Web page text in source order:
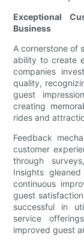
Exceptional
Business
A cornerstone of
ability to create
companies
quality,
guest
creating
rides and
Feedback
customer
through
Insights
continuous
guest
successful in
service
improved guest